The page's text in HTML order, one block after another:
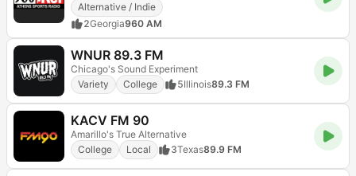
Alternative / Indie
2Georgia960 AM
WNUR 89.3 FM
Chicago's Sound Experiment
Variety
College 5Illinois89.3 FM
KACV FM 90
Amarillo's True Alternative
College
Local 3Texas89.9 FM